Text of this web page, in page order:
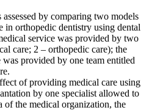
by comparing two models
in orthopedic dentistry using dental
service was provided by two
care; 2 – orthopedic care); the
provided by one team entitled
of providing medical care using
by one specialist allowed to
of the medical organization, the